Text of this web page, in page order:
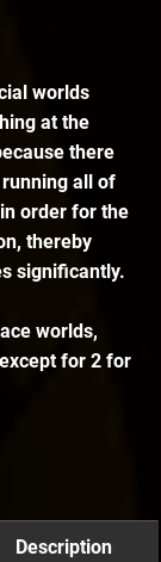
worlds
at the
there
all of
order for the
thereby
significantly.
worlds,
for 2 for
Description